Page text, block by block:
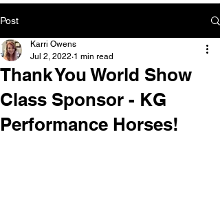
Post
Thank You World Show
Class Sponsor - KG
Performance Horses!
Karri Owens
Jul 2, 2022 1 min read